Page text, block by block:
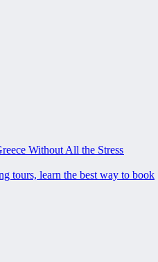
Without All the Stress
tours, learn the best way to book